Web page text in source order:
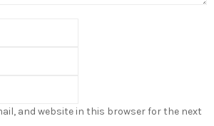
and website in this browser for the next